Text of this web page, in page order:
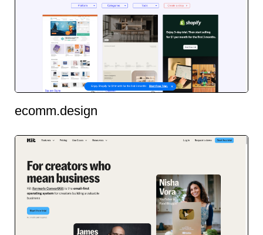
ecomm.design